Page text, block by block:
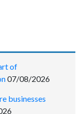
of
07/08/2026
businesses